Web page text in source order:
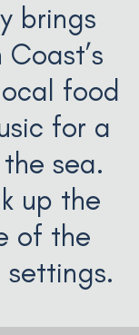
brings
food
for a
sea.
up the
of the
settings.